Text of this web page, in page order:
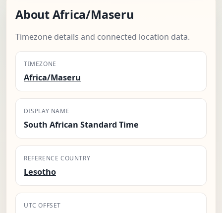
About Africa/Maseru
Timezone details and connected location data.
TIMEZONE
Africa/Maseru
DISPLAY NAME
South African Standard Time
REFERENCE COUNTRY
Lesotho
UTC OFFSET